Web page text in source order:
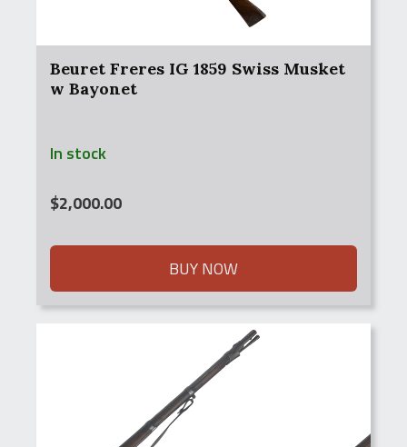
Beuret Freres IG 1859 Swiss Musket
w Bayonet
In stock
$2,000.00
BUY NOW